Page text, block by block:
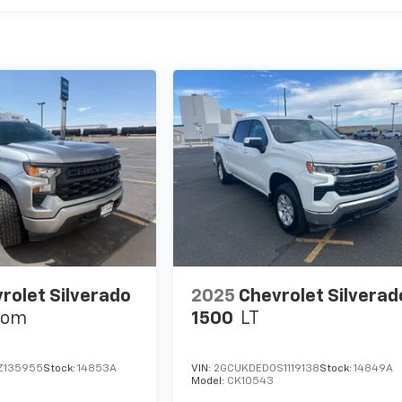
Silverado
Stock: 14853A
2025 Chevrolet
1500 LT
VIN: 2GCUKDED0S1119138Stock:14849A
Model: CK10543